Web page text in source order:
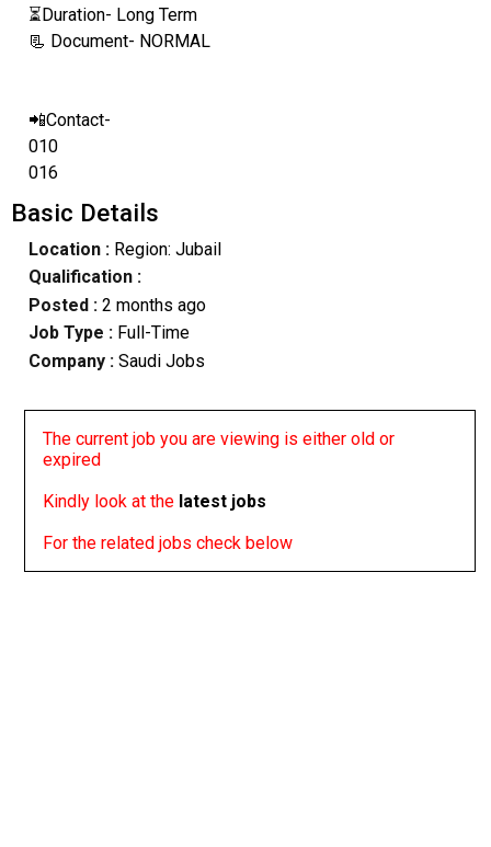
⏳Duration- Long Term
📃 Document- NORMAL
📲Contact-
010
016
Basic Details
Location :Region: Jubail
Qualification :
Posted : 2 months ago
Job Type : Full-Time
Company :Saudi Jobs
The current job you are viewing is either old or
expired
Kindly look at the latest jobs
For the related jobs check below